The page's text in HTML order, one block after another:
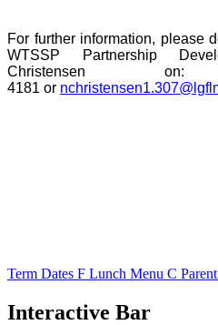
For further information, please
WTSSP Partnership
Christensen
4181 or
Term Dates F Lunch Menu C
Interactive Bar